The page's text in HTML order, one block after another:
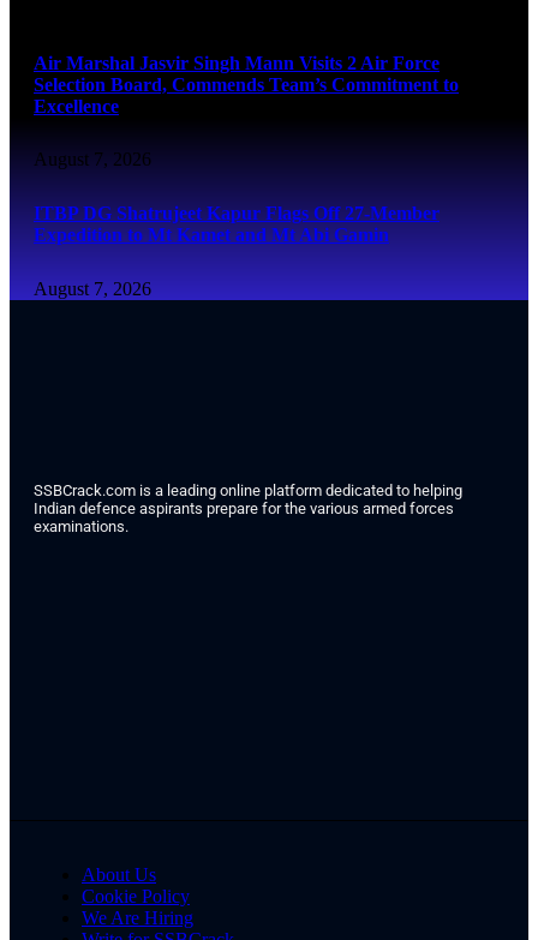
Air Marshal Jasvir Singh Mann Visits 2 Air Force
Selection Board, Commends Team’s Commitment to
Excellence
August 7, 2026
ITBP DG Shatrujeet Kapur Flags Off 27-Member
Expedition to Mt Kamet and Mt Abi Gamin
August 7, 2026
SSBCrack.com is a leading online platform dedicated to helping
Indian defence aspirants prepare for the various armed forces
examinations.
About Us
Cookie Policy
We Are Hiring